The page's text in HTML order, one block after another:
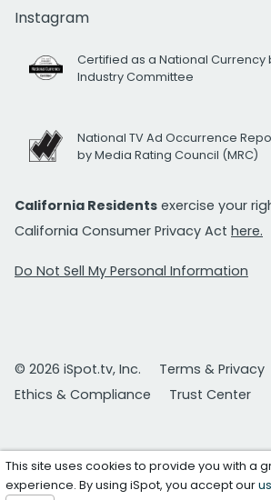
Instagram
Certified as a National Currency
Industry Committee
National TV Ad Occurrence
by Media Rating Council (MRC)
California Residents exercise your
California Consumer Privacy Act here.
Do Not Sell My Personal Information
© 2026 iSpot.tv, Inc.
Terms & Privacy
Ethics & Compliance
Trust Center
This site uses cookies to provide you with a
experience. By using iSpot, you accept our